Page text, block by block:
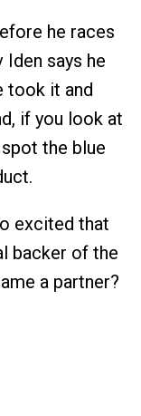
he races
Iden says he
took it and
if you look at
the blue
excited that
backer of the
a partner?